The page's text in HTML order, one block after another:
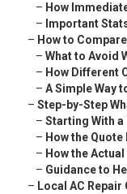
– How
– Important
– How to
– What to Avoid
– How Different
– A Simple Way
– Step-by-Step
– Starting With
– How the
– How the
– Guidance to
– Local AC